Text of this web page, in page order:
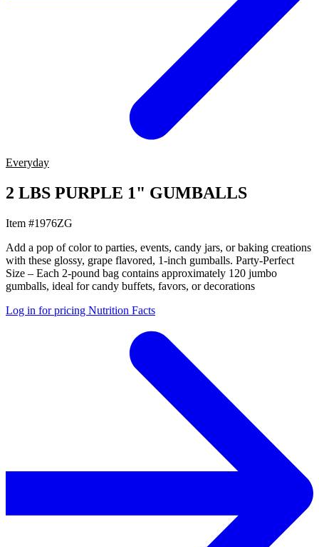
Everyday
2 LBS PURPLE 1" GUMBALLS
Item #1976ZG
Add a pop of color to parties, events, candy jars, or baking creations
with these glossy, grape flavored, 1-inch gumballs. Party-Perfect
Size – Each 2-pound bag contains approximately 120 jumbo
gumballs, ideal for candy buffets, favors, or decorations
Log in for pricing Nutrition Facts